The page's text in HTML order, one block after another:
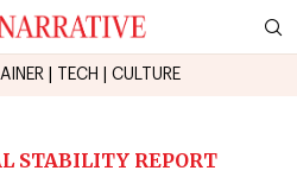
TECH CULTURE
STABILITY REPORT